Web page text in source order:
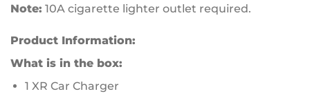
Note: 10A cigarette lighter outlet required.
Product Information:
What is in the box:
1 XR Car Charger